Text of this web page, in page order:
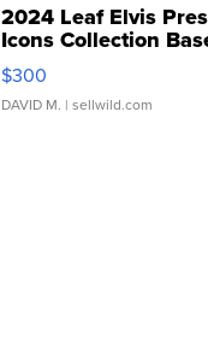
2024 Leaf Elvis
Icons Collection
SSP Clear ...
$300
DAVID M. | sellwild.com